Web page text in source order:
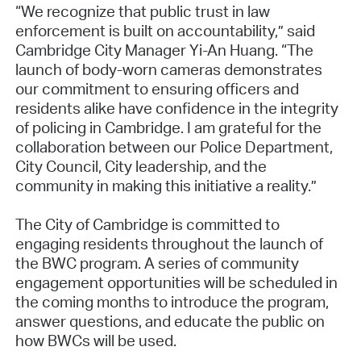
“We recognize that public trust in law
enforcement is built on accountability,” said
Cambridge City Manager Yi-An Huang. “The
launch of body-worn cameras demonstrates
our commitment to ensuring officers and
residents alike have confidence in the integrity
of policing in Cambridge. I am grateful for the
collaboration between our Police Department,
City Council, City leadership, and the
community in making this initiative a reality.”
The City of Cambridge is committed to
engaging residents throughout the launch of
the BWC program. A series of community
engagement opportunities will be scheduled in
the coming months to introduce the program,
answer questions, and educate the public on
how BWCs will be used.